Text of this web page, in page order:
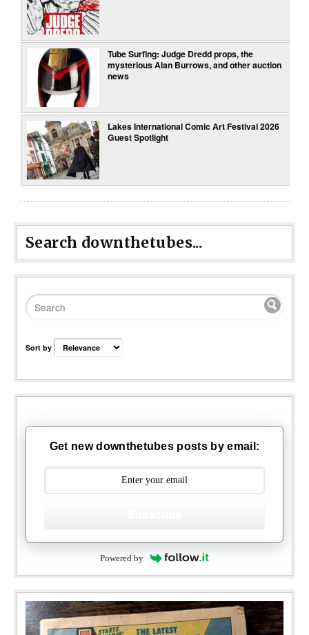
Tube Surfing: Judge Dredd props, the
mysterious Alan Burrows, and other auction
news
Lakes International Comic Art Festival 2026
Guest Spotlight
Search downthetubes...
Sort by
Get new downthetubes posts by email:
Powered by